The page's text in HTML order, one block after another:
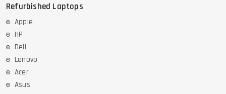
Refurbished Laptops
Apple
HP
Dell
Lenovo
Acer
Asus